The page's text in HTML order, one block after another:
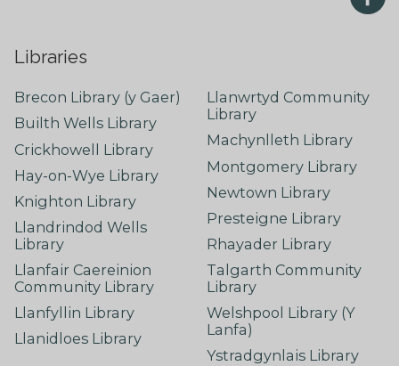
Libraries
Brecon Library (y Gaer)
Builth Wells Library
Crickhowell Library
Hay-on-Wye Library
Knighton Library
Llandrindod Wells
Library
Llanfair Caereinion
Community Library
Llanfyllin Library
Llanidloes Library
Llanwrtyd Community
Library
Machynlleth Library
Montgomery Library
Newtown Library
Presteigne Library
Rhayader Library
Talgarth Community
Library
Welshpool Library (Y
Lanfa)
Ystradgynlais Library